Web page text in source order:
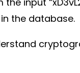
the database.